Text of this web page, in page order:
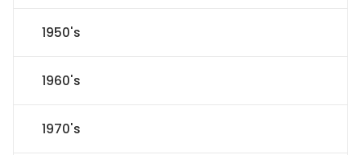
1950's
1960's
1970's